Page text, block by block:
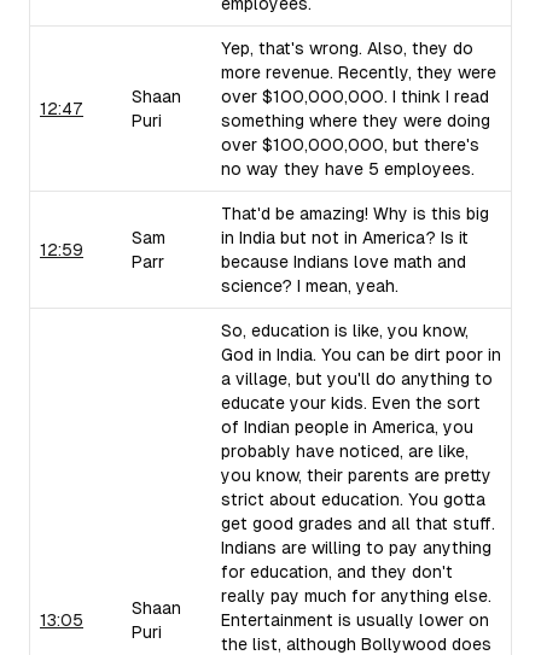
12:47
Shaan
Puri
Yep, that's wrong. Also, they do
more revenue. Recently, they were
over $100,000,000. I think I read
something where they were doing
over $100,000,000, but there's
no way they have 5 employees.
12:59
Sam
Parr
That'd be amazing! Why is this big
in India but not in America? Is it
because Indians love math and
science? I mean, yeah.
13:05
Shaan
Puri
So, education is like, you know,
God in India. You can be dirt poor in
a village, but you'll do anything to
educate your kids. Even the sort
of Indian people in America, you
probably have noticed, are like,
you know, their parents are pretty
strict about education. You gotta
get good grades and all that stuff.
Indians are willing to pay anything
for education, and they don't
really pay much for anything else.
Entertainment is usually lower on
the list, although Bollywood does